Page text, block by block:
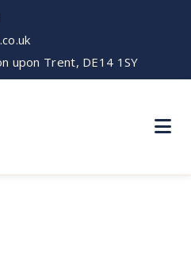
upon Trent, DE14 1SY